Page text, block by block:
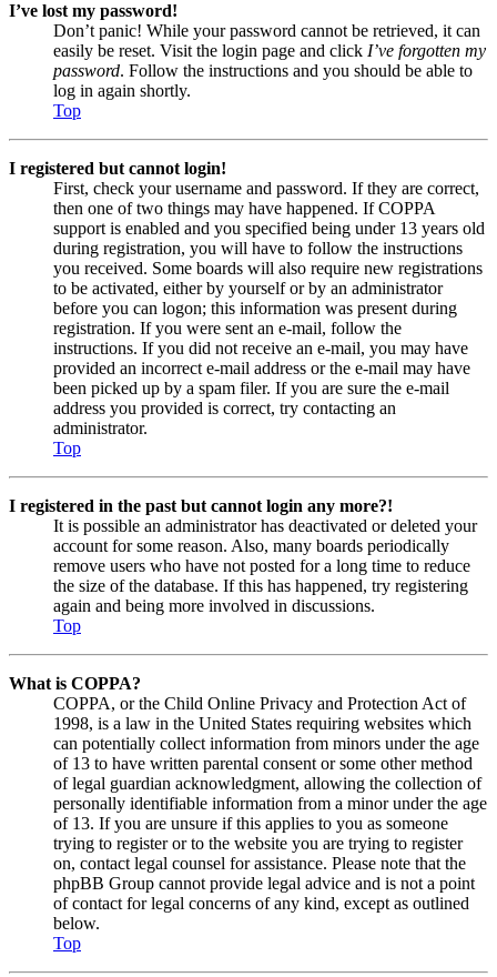
I’ve lost my password!
Don’t panic! While your password cannot be retrieved, it can
easily be reset. Visit the login page and click I’ve forgotten my
password. Follow the instructions and you should be able to
log in again shortly.
Top
I registered but cannot login!
First, check your username and password. If they are correct,
then one of two things may have happened. If COPPA
support is enabled and you specified being under 13 years old
during registration, you will have to follow the instructions
you received. Some boards will also require new registrations
to be activated, either by yourself or by an administrator
before you can logon; this information was present during
registration. If you were sent an e-mail, follow the
instructions. If you did not receive an e-mail, you may have
provided an incorrect e-mail address or the e-mail may have
been picked up by a spam filer. If you are sure the e-mail
address you provided is correct, try contacting an
administrator.
Top
I registered in the past but cannot login any more?!
It is possible an administrator has deactivated or deleted your
account for some reason. Also, many boards periodically
remove users who have not posted for a long time to reduce
the size of the database. If this has happened, try registering
again and being more involved in discussions.
Top
What is COPPA?
COPPA, or the Child Online Privacy and Protection Act of
1998, is a law in the United States requiring websites which
can potentially collect information from minors under the age
of 13 to have written parental consent or some other method
of legal guardian acknowledgment, allowing the collection of
personally identifiable information from a minor under the age
of 13. If you are unsure if this applies to you as someone
trying to register or to the website you are trying to register
on, contact legal counsel for assistance. Please note that the
phpBB Group cannot provide legal advice and is not a point
of contact for legal concerns of any kind, except as outlined
below.
Top